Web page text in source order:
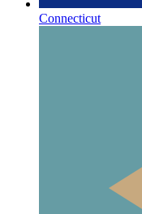
Connecticut